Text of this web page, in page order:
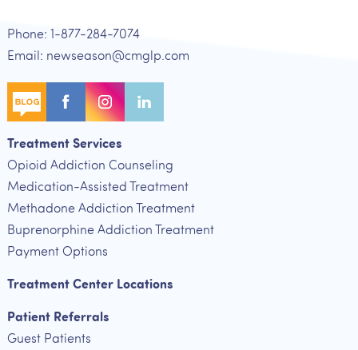
Phone: 1-877-284-7074
Email: newseason@cmglp.com
Treatment Services
Opioid Addiction Counseling
Medication-Assisted Treatment
Methadone Addiction Treatment
Buprenorphine Addiction Treatment
Payment Options
Treatment Center Locations
Patient Referrals
Guest Patients